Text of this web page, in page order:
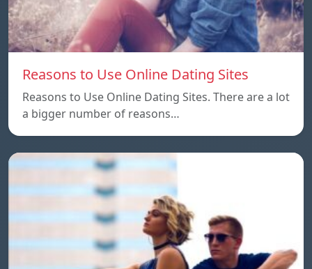
Reasons to Use Online Dating Sites
Reasons to Use Online Dating Sites. There are a lot
a bigger number of reasons…